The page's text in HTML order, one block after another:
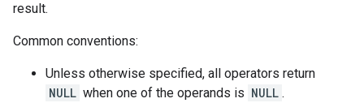
result.
Common conventions:
Unless otherwise specified, all operators return
NULL when one of the operands is NULL .